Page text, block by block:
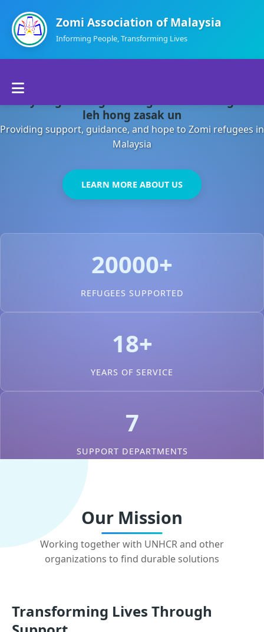
Zomi Association of Malaysia
Informing People, Transforming Lives
About Us
Departments
Contact Us
leh hong zasak un
Providing support, guidance, and hope to Zomi refugees in
Malaysia
LEARN MORE ABOUT US
20000+
REFUGEES SUPPORTED
18+
YEARS OF SERVICE
7
SUPPORT DEPARTMENTS
Our Mission
Working together with UNHCR and other
organizations to find durable solutions
Transforming Lives Through